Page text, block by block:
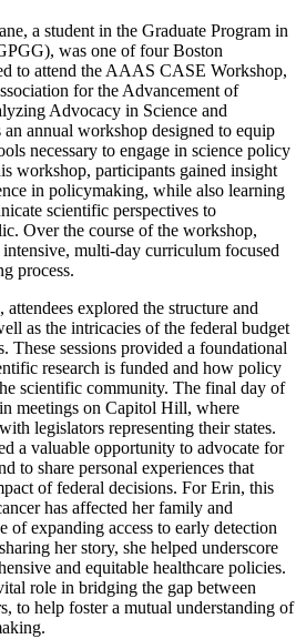
a student in the Graduate Program in
was one of four Boston
to attend the AAAS CASE Workshop,
for the Advancement of
Advocacy in Science and
annual workshop designed to equip
necessary to engage in science policy
workshop, participants gained insight
in policymaking, while also learning
scientific perspectives to
Over the course of the workshop,
multi-day curriculum focused
process.
explored the structure and
as the intricacies of the federal budget
These sessions provided a foundational
research is funded and how policy
scientific community. The final day of
meetings on Capitol Hill, where
legislators representing their states.
a valuable opportunity to advocate for
to share personal experiences that
of federal decisions. For Erin, this
has affected her family and
of expanding access to early detection
her story, she helped underscore
and equitable healthcare policies.
role in bridging the gap between
to help foster a mutual understanding of